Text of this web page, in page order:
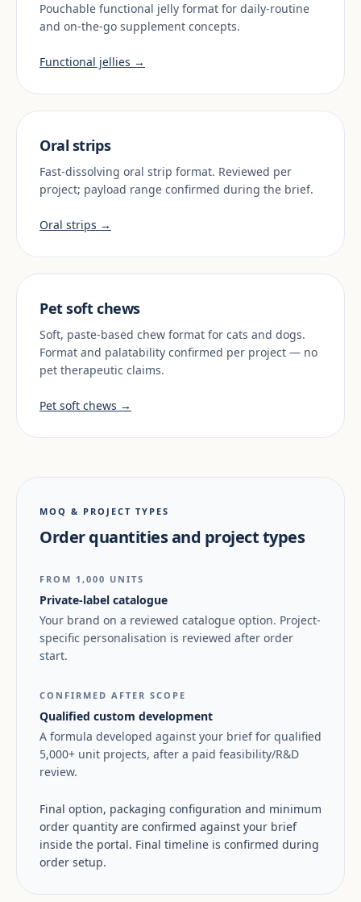
Pouchable functional jelly format for daily-routine
and on-the-go supplement concepts.
Functional jellies →
Oral strips
Fast-dissolving oral strip format. Reviewed per
project; payload range confirmed during the brief.
Oral strips →
Pet soft chews
Soft, paste-based chew format for cats and dogs.
Format and palatability confirmed per project — no
pet therapeutic claims.
Pet soft chews →
MOQ & PROJECT TYPES
Order quantities and project types
FROM 1,000 UNITS
Private-label catalogue
Your brand on a reviewed catalogue option. Project-
specific personalisation is reviewed after order
start.
CONFIRMED AFTER SCOPE
Qualified custom development
A formula developed against your brief for qualified
5,000+ unit projects, after a paid feasibility/R&D
review.
Final option, packaging configuration and minimum
order quantity are confirmed against your brief
inside the portal. Final timeline is confirmed during
order setup.